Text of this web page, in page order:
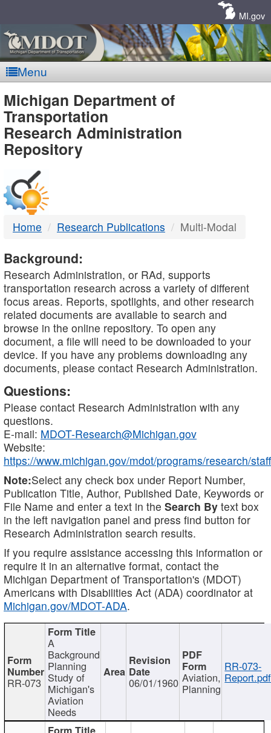
MI.gov
Menu
MDOT
-
DTMB
Michigan Department of
Transportation
Research Administration
Repository
Home Research Publications Multi-Modal
Background:
Research Administration, or RAd, supports
transportation research across a variety of different
focus areas. Reports, spotlights, and other research
related documents are available to search and
browse in the online repository. To open any
document, a file will need to be downloaded to your
device. If you have any problems downloading any
documents, please contact Research Administration.
Questions:
Please contact Research Administration with any
questions.
E-mail: MDOT-Research@Michigan.gov
Website:
https://www.michigan.gov/mdot/programs/research/staff
Note:Select any check box under Report Number,
Publication Title, Author, Published Date, Keywords or
File Name and enter a text in the Search By text box
in the left navigation panel and press find button for
Research Administration search results.
If you require assistance accessing this information or
require it in an alternative format, contact the
Michigan Department of Transportation's (MDOT)
Americans with Disabilities Act (ADA) coordinator at
Michigan.gov/MDOT-ADA.
RR-073
A
Background
Planning
Study of
Michigan's
Aviation
Needs
06/01/1960 Aviation,
Planning
RR-073-
Report.pdf